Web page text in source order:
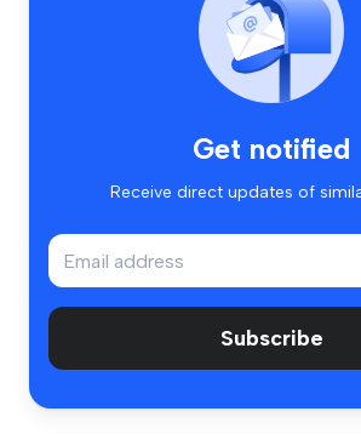
Get notified
Receive direct updates of
Subscribe